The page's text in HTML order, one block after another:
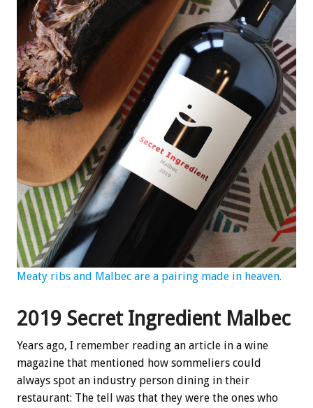
Meaty ribs and Malbec are a pairing made in heaven.
2019 Secret Ingredient Malbec
Years ago, I remember reading an article in a wine
magazine that mentioned how sommeliers could
always spot an industry person dining in their
restaurant: The tell was that they were the ones who